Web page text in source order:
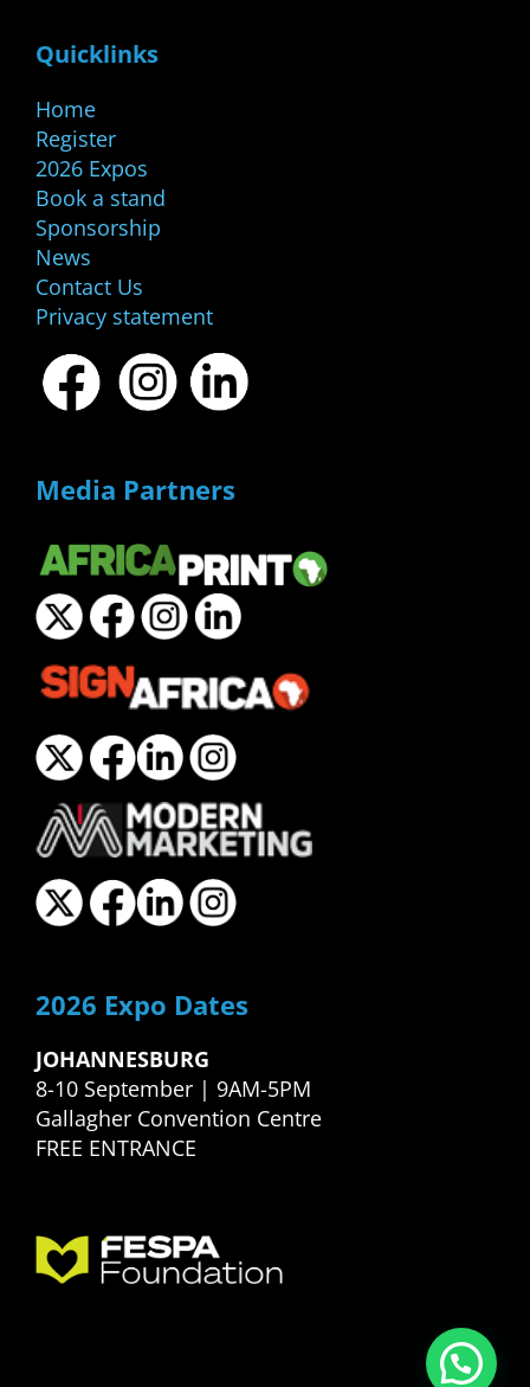
Quicklinks
Home
Register
2026 Expos
Book a stand
Sponsorship
News
Contact Us
Privacy statement
Media Partners
2026 Expo Dates
JOHANNESBURG
8-10 September | 9AM-5PM
Gallagher Convention Centre
FREE ENTRANCE